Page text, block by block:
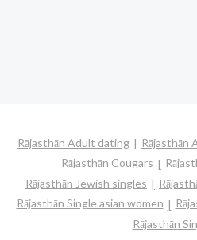
Rājasthān Adult dating Rājasthān
Rājasthān Cougars
Rājasthān Jewish singles
Rājasthān Single asian women
Rājasthān